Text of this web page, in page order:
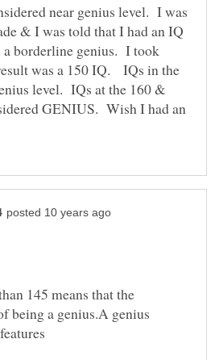
near genius level. I was
& I was told that I had an IQ
borderline genius. I took
was a 150 IQ. IQs in the
level. IQs at the 160 &
GENIUS. Wish I had an
145 means that the
being a genius.A genius